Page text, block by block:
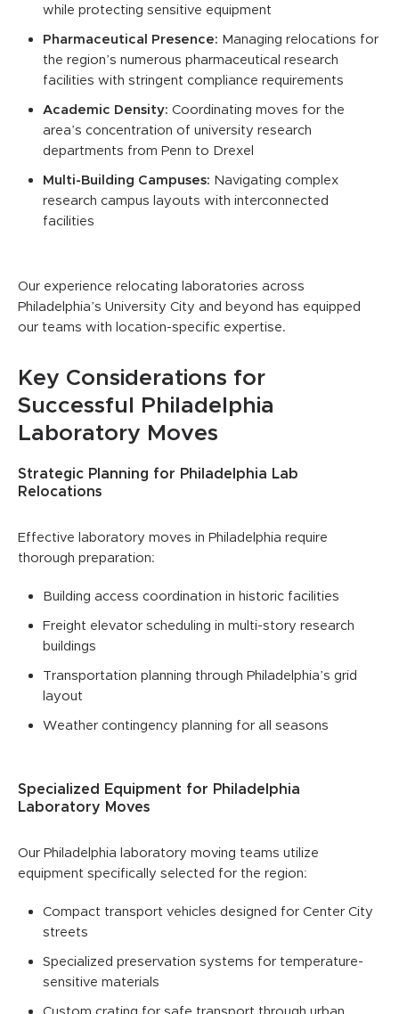
while protecting sensitive equipment
Pharmaceutical Presence: Managing relocations for
the region’s numerous pharmaceutical research
facilities with stringent compliance requirements
Academic Density: Coordinating moves for the
area’s concentration of university research
departments from Penn to Drexel
Multi-Building Campuses: Navigating complex
research campus layouts with interconnected
facilities
Our experience relocating laboratories across
Philadelphia’s University City and beyond has equipped
our teams with location-specific expertise.
Key Considerations for
Successful Philadelphia
Laboratory Moves
Strategic Planning for Philadelphia Lab
Relocations
Effective laboratory moves in Philadelphia require
thorough preparation:
Building access coordination in historic facilities
Freight elevator scheduling in multi-story research
buildings
Transportation planning through Philadelphia’s grid
layout
Weather contingency planning for all seasons
Specialized Equipment for Philadelphia
Laboratory Moves
Our Philadelphia laboratory moving teams utilize
equipment specifically selected for the region:
Compact transport vehicles designed for Center City
streets
Specialized preservation systems for temperature-
sensitive materials